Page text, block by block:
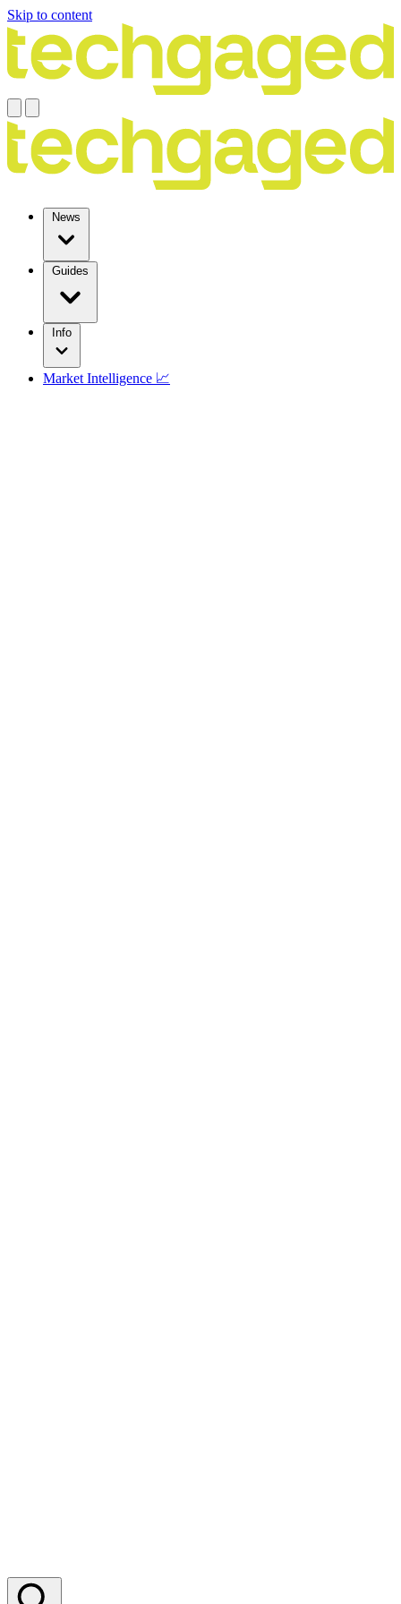
Skip to content
News
Guides
Info
Market Intelligence 📈